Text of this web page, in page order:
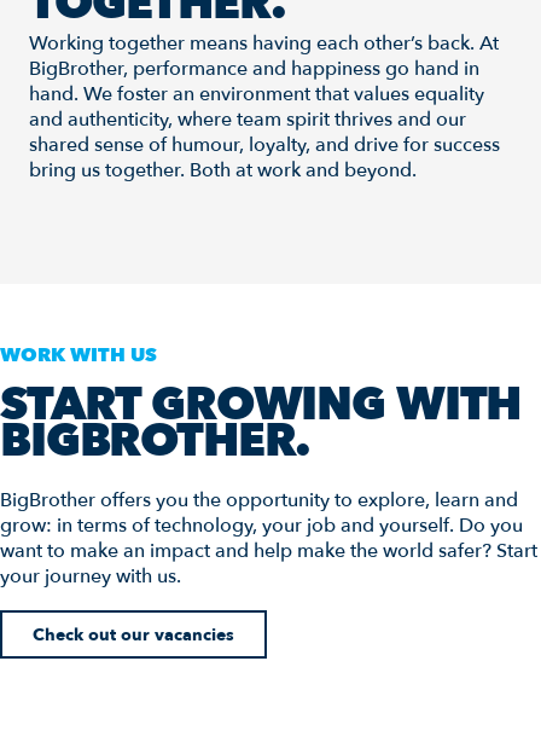
Working together means having each other’s back. At
BigBrother, performance and happiness go hand in
hand. We foster an environment that values equality
and authenticity, where team spirit thrives and our
shared sense of humour, loyalty, and drive for success
bring us together. Both at work and beyond.
WORK WITH US
START GROWING WITH
BIGBROTHER.
BigBrother offers you the opportunity to explore, learn and
grow: in terms of technology, your job and yourself. Do you
want to make an impact and help make the world safer? Start
your journey with us.
Check out our vacancies